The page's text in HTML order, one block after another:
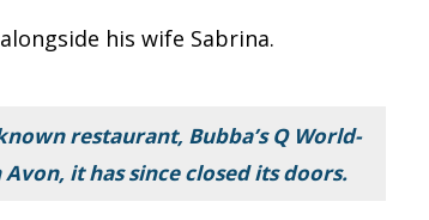
his wife Sabrina.
restaurant, Bubba’s Q World-
it has since closed its doors.